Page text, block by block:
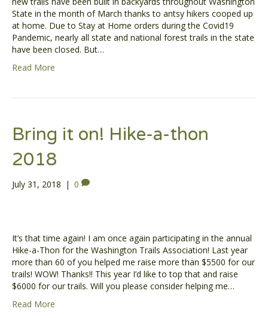
State in the month of March thanks to antsy hikers cooped up
at home. Due to Stay at Home orders during the Covid19
Pandemic, nearly all state and national forest trails in the state
have been closed. But…
Read More
Bring it on! Hike-a-thon
2018
July 31, 2018 | 0
It’s that time again! I am once again participating in the annual
Hike-a-Thon for the Washington Trails Association! Last year
more than 60 of you helped me raise more than $5500 for our
trails! WOW! Thanks!! This year I’d like to top that and raise
$6000 for our trails. Will you please consider helping me…
Read More